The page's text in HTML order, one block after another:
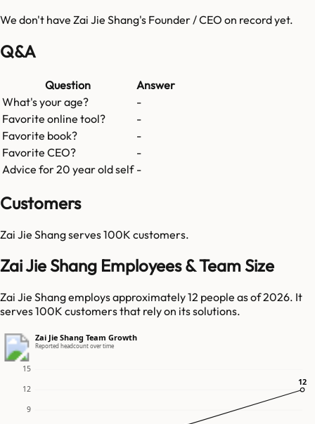
We don't have Zai Jie Shang's Founder / CEO on record yet.
Q&A
Question
Answer
What's your age?
-
Favorite online tool?
-
Favorite book?
-
Favorite CEO?
-
Advice for 20 year old self -
Customers
Zai Jie Shangserves100K customers.
Zai Jie Shang Employees & Team Size
Zai Jie Shang employs approximately 12 people as of 2026. It
serves 100K customers that rely on its solutions.
Zai Jie Shang Team Growth
Reported headcount over time
9
12
15
12
12